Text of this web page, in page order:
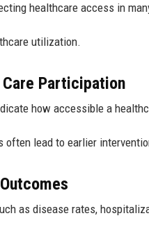
healthcare access in
utilization.
Participation
how accessible a
often lead to earlier
as disease rates,